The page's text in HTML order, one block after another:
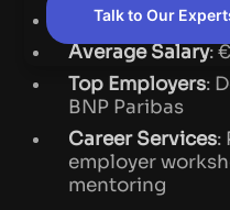
Placement Rate:
Average Salary:
Top Employers:
BNP Paribas
Career Services:
employer
mentoring
Talk to Our